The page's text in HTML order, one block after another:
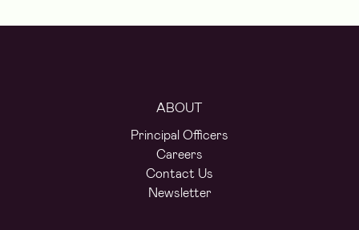
ABOUT
Principal Officers
Careers
Contact Us
Newsletter